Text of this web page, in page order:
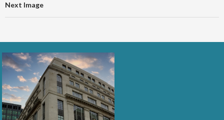
Next Image